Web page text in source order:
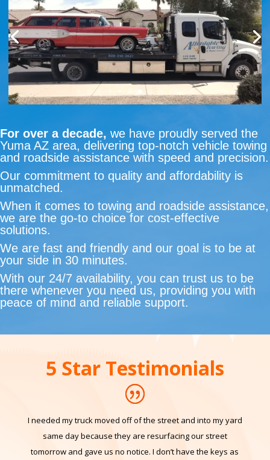
For over a decade, we have proudly served the
Yuma AZ area, delivering top-notch vehicle towing
and roadside assistance with speed and precision.
Our commitment to quality and affordability is
unmatched.
When it comes to towing and roadside assistance,
we are the go-to choice for cost-effective
solutions.
We are fast and friendly and our goal is to be at
your side in 30 minutes.
peace of mind and reliable support.
5 Star Testimonials
I needed my truck moved off of the street and into my yard